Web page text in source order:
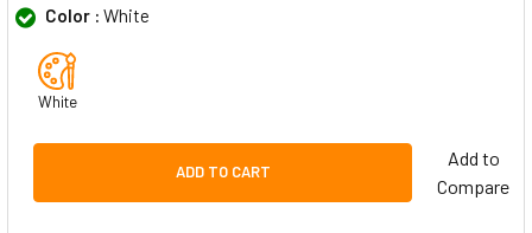
Color : White
White
ADD TO CART
Add to
Compare